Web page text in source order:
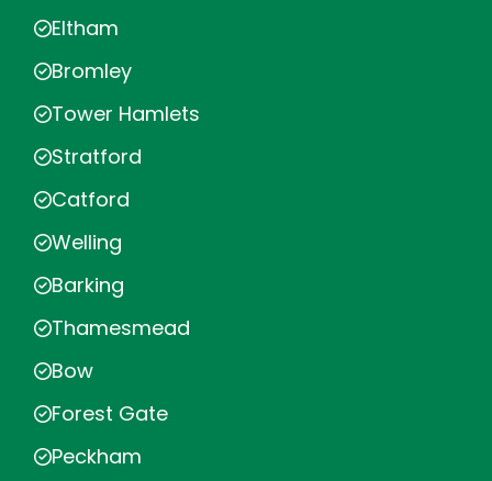
Eltham
Bromley
Tower Hamlets
Stratford
Catford
Welling
Barking
Thamesmead
Bow
Forest Gate
Peckham